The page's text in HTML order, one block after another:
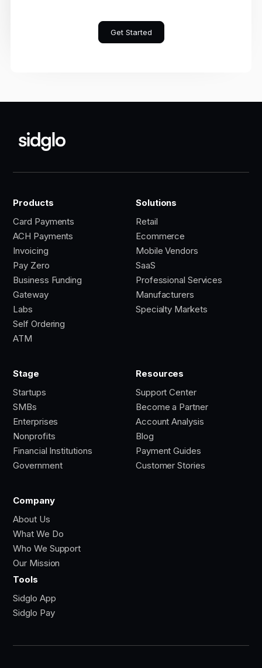
Get Started
Products
Card Payments
ACH Payments
Invoicing
Pay Zero
Business Funding
Gateway
Labs
Self Ordering
ATM
Solutions
Retail
Ecommerce
Mobile Vendors
SaaS
Professional Services
Manufacturers
Specialty Markets
Stage
Startups
SMBs
Enterprises
Nonprofits
Financial Institutions
Government
Resources
Support Center
Become a Partner
Account Analysis
Blog
Payment Guides
Customer Stories
Company
About Us
What We Do
Who We Support
Our Mission
Tools
Sidglo App
Sidglo Pay